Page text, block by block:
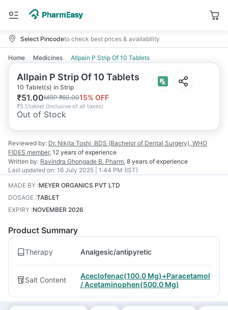
Select Pincodeto check best prices & availability
Home Medicines Allpain P Strip Of 10 Tablets
Allpain P Strip Of 10 Tablets
10 Tablet(s) in Strip
₹51.00MRP₹60.0015% OFF
₹5.1/tablet (Inclusive of all taxes)
Out of Stock
Reviewed by: Dr. Nikita Toshi BDS (Bachelor of Dental Surgery), WHO
FIDES member, 12 years of experience
Written by: Ravindra Ghongade B. Pharm, 8 years of experience
Last updated on: 16 July 2025 | 1:44 PM (IST)
MADE BY :MEYER ORGANICS PVT LTD
DOSAGE :TABLET
EXPIRY :NOVEMBER 2026
Product Summary
Therapy Analgesic/antipyretic
Salt Content
Aceclofenac(100.0 Mg)+Paracetamol
/ Acetaminophen(500.0 Mg)